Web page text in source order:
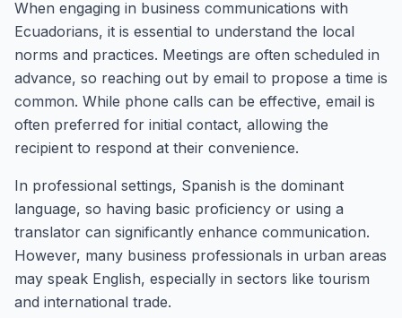
When engaging in business communications with
Ecuadorians, it is essential to understand the local
norms and practices. Meetings are often scheduled in
advance, so reaching out by email to propose a time is
common. While phone calls can be effective, email is
often preferred for initial contact, allowing the
recipient to respond at their convenience.
In professional settings, Spanish is the dominant
language, so having basic proficiency or using a
translator can significantly enhance communication.
However, many business professionals in urban areas
may speak English, especially in sectors like tourism
and international trade.